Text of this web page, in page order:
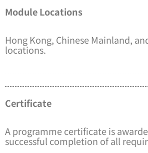
Module Locations
Hong Kong, Chinese Mainland,
locations.
Certificate
A programme certificate is
successful completion of all